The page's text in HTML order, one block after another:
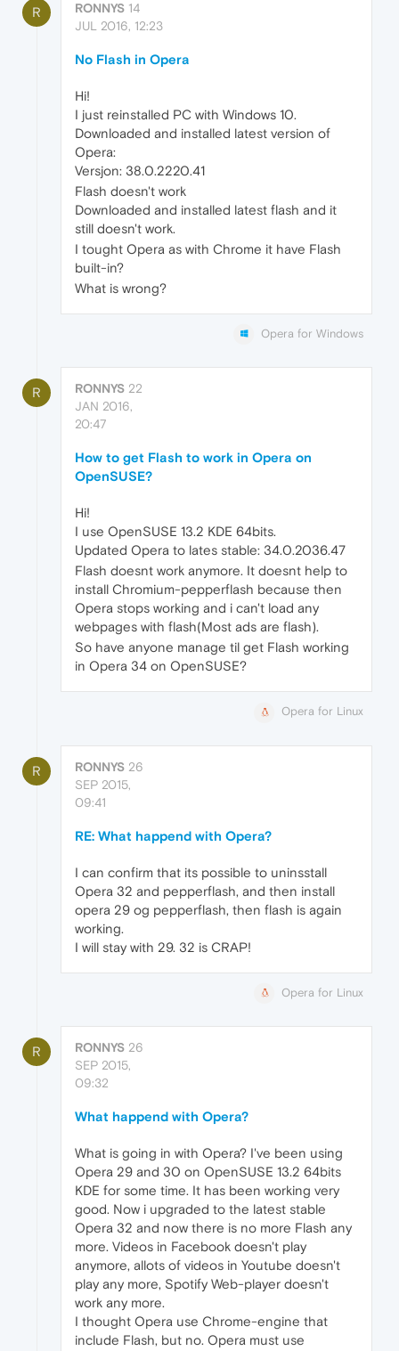
R RONNYS 14
JUL 2016, 12:23
No Flash in Opera
Hi!
I just reinstalled PC with Windows 10.
Downloaded and installed latest version of
Opera:
Versjon: 38.0.2220.41
Flash doesn't work
Downloaded and installed latest flash and it
still doesn't work.
I tought Opera as with Chrome it have Flash
built-in?
What is wrong?
Opera for Windows
R RONNYS 22
JAN 2016,
20:47
How to get Flash to work in Opera on
OpenSUSE?
Hi!
I use OpenSUSE 13.2 KDE 64bits.
Updated Opera to lates stable: 34.0.2036.47
Flash doesnt work anymore. It doesnt help to
install Chromium-pepperflash because then
Opera stops working and i can't load any
webpages with flash(Most ads are flash).
So have anyone manage til get Flash working
in Opera 34 on OpenSUSE?
Opera for Linux
R RONNYS 26
SEP 2015,
09:41
RE: What happend with Opera?
I can confirm that its possible to uninsstall
Opera 32 and pepperflash, and then install
opera 29 og pepperflash, then flash is again
working.
I will stay with 29. 32 is CRAP!
Opera for Linux
R RONNYS 26
SEP 2015,
09:32
What happend with Opera?
What is going in with Opera? I've been using
Opera 29 and 30 on OpenSUSE 13.2 64bits
KDE for some time. It has been working very
good. Now i upgraded to the latest stable
Opera 32 and now there is no more Flash any
more. Videos in Facebook doesn't play
anymore, allots of videos in Youtube doesn't
play any more, Spotify Web-player doesn't
work any more.
I thought Opera use Chrome-engine that
include Flash, but no. Opera must use